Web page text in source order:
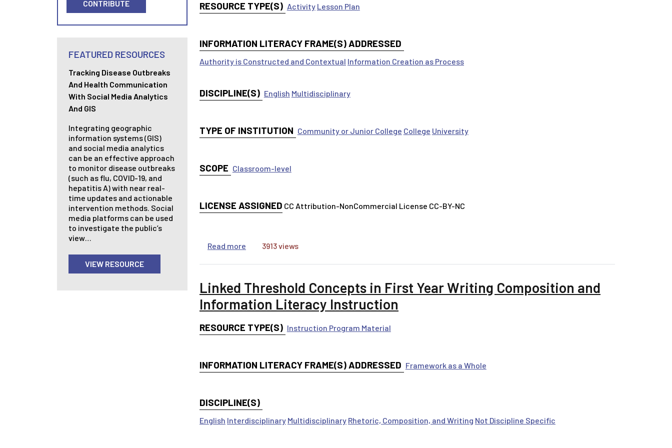
RESOURCE TYPE(S) Activity Lesson Plan
INFORMATION LITERACY FRAME(S) ADDRESSED
Authority is Constructed and Contextual Information Creation as Process
DISCIPLINE(S) English Multidisciplinary
TYPE OF INSTITUTION Community or Junior College College University
SCOPE Classroom-level
LICENSE ASSIGNED CC Attribution-NonCommercial License CC-BY-NC
Read more about Scholarship is Not Neutral: Using Positionality Statements for Source Evaluation
3913 views
Linked Threshold Concepts in First Year Writing Composition and
Information Literacy Instruction
RESOURCE TYPE(S) Instruction Program Material
INFORMATION LITERACY FRAME(S) ADDRESSED Framework as a Whole
DISCIPLINE(S)
English Interdisciplinary Multidisciplinary Rhetoric, Composition, and Writing Not Discipline Specific
CONTRIBUTE
FEATURED RESOURCES
Tracking Disease Outbreaks
And Health Communication
With Social Media Analytics
And GIS
Integrating geographic
information systems (GIS)
and social media analytics
can be an effective approach
to monitor disease outbreaks
(such as flu, COVID-19, and
hepatitis A) with near real-
time updates and actionable
intervention methods. Social
media platforms can be used
to investigate the public’s
view…
VIEW RESOURCE